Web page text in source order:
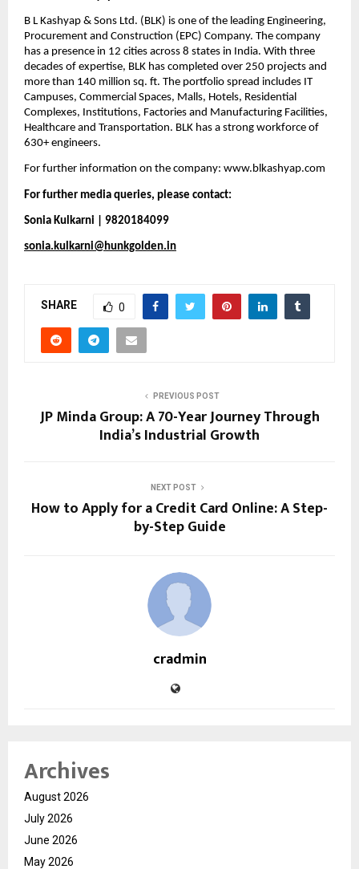
B L Kashyap & Sons Ltd. (BLK) is one of the leading Engineering,
Procurement and Construction (EPC) Company. The company
has a presence in 12 cities across 8 states in India. With three
decades of expertise, BLK has completed over 250 projects and
more than 140 million sq. ft. The portfolio spread includes IT
Campuses, Commercial Spaces, Malls, Hotels, Residential
Complexes, Institutions, Factories and Manufacturing Facilities,
Healthcare and Transportation. BLK has a strong workforce of
630+ engineers.
For further information on the company: www.blkashyap.com
For further media queries, please contact:
Sonia Kulkarni | 9820184099
sonia.kulkarni@hunkgolden.in
SHARE 0
PREVIOUS POST
JP Minda Group: A 70-Year Journey Through
India’s Industrial Growth
NEXT POST
How to Apply for a Credit Card Online: A Step-
by-Step Guide
cradmin
Archives
August 2026
July 2026
June 2026
May 2026